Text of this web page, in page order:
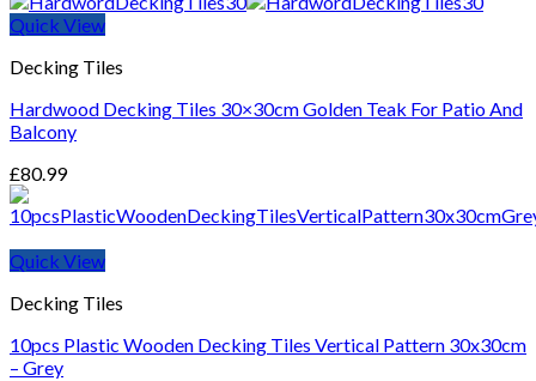
Quick View
Decking Tiles
Hardwood Decking Tiles 30×30cm Golden Teak For Patio And
Balcony
£80.99
Quick View
Decking Tiles
10pcs Plastic Wooden Decking Tiles Vertical Pattern 30x30cm
– Grey